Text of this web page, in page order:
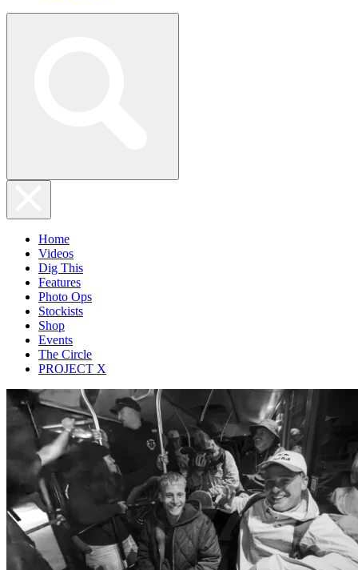
Home
Videos
Dig This
Features
Photo Ops
Stockists
Shop
Events
The Circle
PROJECT X